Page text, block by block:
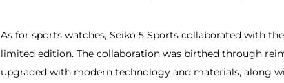
As for sports watches, Seiko 5 Sports collaborated with
limited edition. The collaboration was birthed through
upgraded with modern technology and materials, along